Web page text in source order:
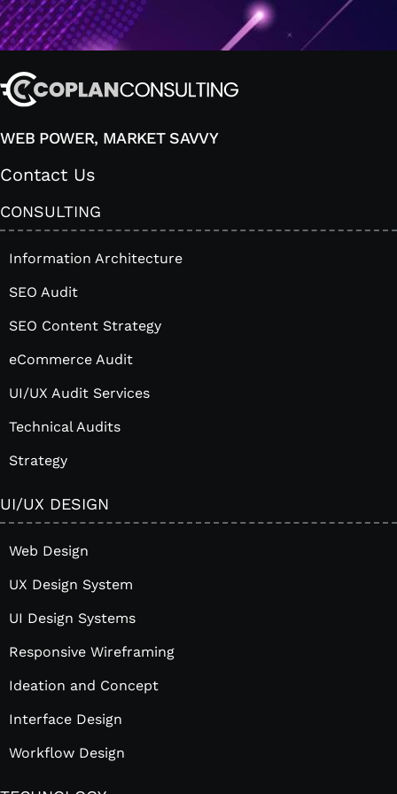
WEB POWER, MARKET SAVVY
Contact Us
CONSULTING
Information Architecture
SEO Audit
SEO Content Strategy
eCommerce Audit
UI/UX Audit Services
Technical Audits
Strategy
UI/UX DESIGN
Web Design
UX Design System
UI Design Systems
Responsive Wireframing
Ideation and Concept
Interface Design
Workflow Design